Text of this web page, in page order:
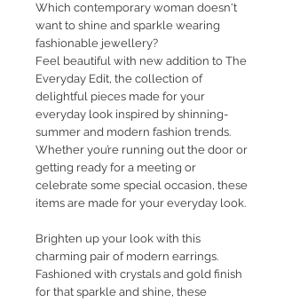
Which contemporary woman doesn't
want to shine and sparkle wearing
fashionable jewellery?
Feel beautiful with new addition to The
Everyday Edit, the collection of
delightful pieces made for your
everyday look inspired by shinning-
summer and modern fashion trends.
Whether you’re running out the door or
getting ready for a meeting or
celebrate some special occasion, these
items are made for your everyday look.
Brighten up your look with this
charming pair of modern earrings.
Fashioned with crystals and gold finish
for that sparkle and shine, these